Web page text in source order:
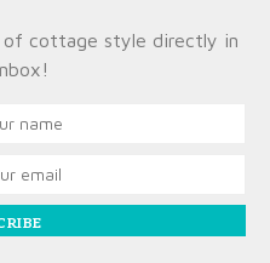
cottage style directly in